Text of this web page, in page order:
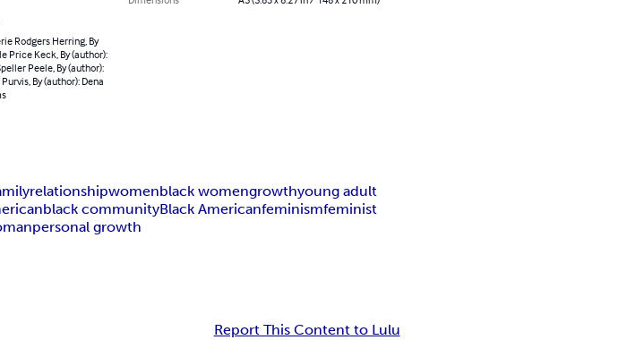
Rodgers Herring, By
Price Keck, By (author):
Peele, By (author):
By (author): Dena
relationshipwomenblack womengrowthyoung adult
black communityBlack Americanfeminismfeminist
personal growth
Report This Content to Lulu